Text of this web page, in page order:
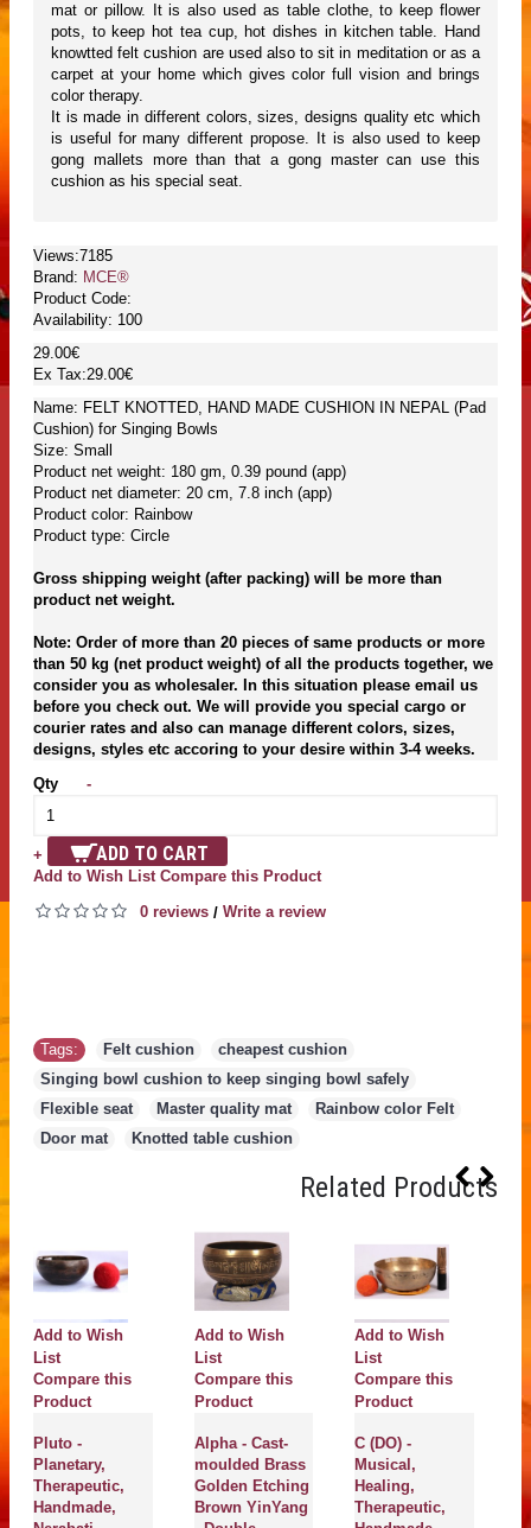
mat or pillow. It is also used as table clothe, to keep flower
pots, to keep hot tea cup, hot dishes in kitchen table. Hand
knowtted felt cushion are used also to sit in meditation or as a
carpet at your home which gives color full vision and brings
color therapy.
It is made in different colors, sizes, designs quality etc which
is useful for many different propose. It is also used to keep
gong mallets more than that a gong master can use this
cushion as his special seat.
Views:7185
Brand: MCE®
Product Code:
Availability: 100
29.00€
Ex Tax:29.00€
Name: FELT KNOTTED, HAND MADE CUSHION IN NEPAL (Pad
Cushion) for Singing Bowls
Size: Small
Product net weight: 180 gm, 0.39 pound (app)
Product net diameter: 20 cm, 7.8 inch (app)
Product color: Rainbow
Product type: Circle
Gross shipping weight (after packing) will be more than
product net weight.
Note: Order of more than 20 pieces of same products or more
than 50 kg (net product weight) of all the products together, we
consider you as wholesaler. In this situation please email us
before you check out. We will provide you special cargo or
courier rates and also can manage different colors, sizes,
designs, styles etc accoring to your desire within 3-4 weeks.
Qty
-
+ ADD TO CART
Add to Wish List Compare this Product
0 reviews / Write a review
Tags: Felt cushion cheapest cushion
Singing bowl cushion to keep singing bowl safely
Flexible seat
Master quality mat Rainbow color Felt
Door mat
Knotted table cushion
Related Products
Add to Wish
List
Compare this
Product
Pluto -
Planetary,
Therapeutic,
Handmade,
Add to Wish
List
Compare this
Product
Alpha - Cast-
moulded Brass
Golden Etching
Brown YinYang
Add to Wish
List
Compare this
Product
C (DO) -
Musical,
Healing,
Therapeutic,